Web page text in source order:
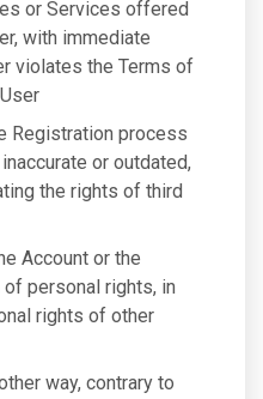
or Services offered
with immediate
violates the Terms of
Registration process
or outdated,
the rights of third
Account or the
personal rights, in
rights of other
way, contrary to